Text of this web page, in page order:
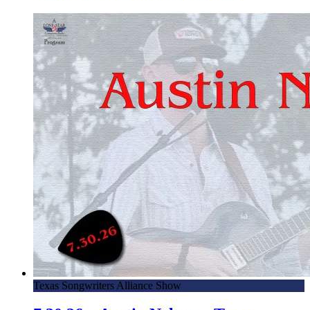
Lone Star Community Radio
4.16.24 – Conroe Candidate Forum – Mornings with Lone
Star on Lone Star Community Radio
4.12.24 – NMCC 15th Annual All Ford Show – Mornings
with Lone Star on Lone Star Community Radio
3.28.23 – Scott Harper, Conroe/Lake Conroe Chamber of
Commerce – Mornings with Lone Star on Lone Star
Community Radio
3.21.24 – Ken Collier, THFC Trels Home For Children –
Mornings with Lone Star on Lone Star Community Radio
3.1.24 – Northside Mustang Car Club – Mornings with
Lone Star on Lone Star Community Radio
2.23.24 – San Cheng, Dragon Bowl C Noodle Bar –
Mornings with Lone Star on LSCR
Texas Songwriters Alliance Show